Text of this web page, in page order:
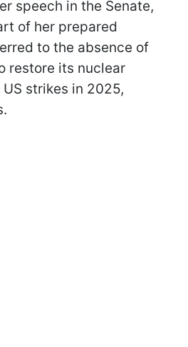
speech in the Senate,
of her prepared
to the absence of
restore its nuclear
strikes in 2025,